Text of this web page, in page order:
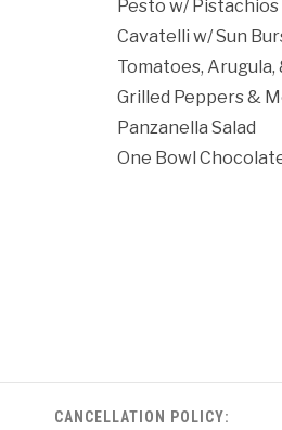
Pesto w/ Pistachios
Cavatelli w/ Sun
Tomatoes,
Grilled Peppers &
Panzanella Salad
One Bowl
CANCELLATION POLICY: